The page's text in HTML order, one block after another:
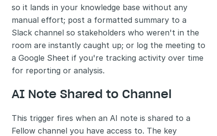
so it lands in your knowledge base without any
manual effort; post a formatted summary to a
Slack channel so stakeholders who weren't in the
room are instantly caught up; or log the meeting to
a Google Sheet if you're tracking activity over time
for reporting or analysis.
AI Note Shared to Channel
This trigger fires when an AI note is shared to a
Fellow channel you have access to. The key